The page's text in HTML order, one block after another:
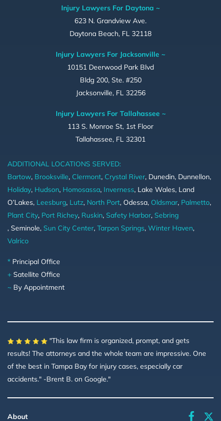
Injury Lawyers For Daytona ~
623 N. Grandview Ave.
Daytona Beach, FL 32118
Injury Lawyers For Jacksonville ~
10151 Deerwood Park Blvd
Bldg 200, Ste. #250
Jacksonville, FL 32256
Injury Lawyers For Tallahassee ~
113 S. Monroe St, 1st Floor
Tallahassee, FL 32301
ADDITIONAL LOCATIONS SERVED:
Bartow, Brooksville, Clermont, Crystal River, Dunedin, Dunnellon,
Holiday, Hudson, Homosassa, Inverness, Lake Wales, Land
O’Lakes, Leesburg, Lutz, North Port, Odessa, Oldsmar, Palmetto,
Plant City, Port Richey, Ruskin, Safety Harbor, Sebring
, Seminole, Sun City Center, Tarpon Springs, Winter Haven,
Valrico
* Principal Office
+ Satellite Office
~ By Appointment
"This law firm is organized, prompt, and gets
results! The attorneys and the whole team are impressive. One
of the best in Tampa Bay for injury cases, especially car
accidents." -Brent B. on Google."
About